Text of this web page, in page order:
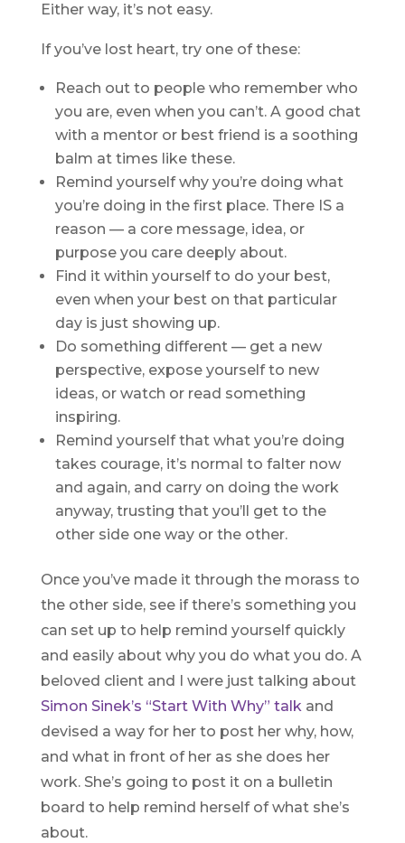
Either way, it’s not easy.
If you’ve lost heart, try one of these:
Reach out to people who remember who
you are, even when you can’t. A good chat
with a mentor or best friend is a soothing
balm at times like these.
Remind yourself why you’re doing what
you’re doing in the first place. There IS a
reason — a core message, idea, or
purpose you care deeply about.
Find it within yourself to do your best,
even when your best on that particular
day is just showing up.
Do something different — get a new
perspective, expose yourself to new
ideas, or watch or read something
inspiring.
Remind yourself that what you’re doing
takes courage, it’s normal to falter now
and again, and carry on doing the work
anyway, trusting that you’ll get to the
other side one way or the other.
Once you’ve made it through the morass to
the other side, see if there’s something you
can set up to help remind yourself quickly
and easily about why you do what you do. A
beloved client and I were just talking about
Simon Sinek’s “Start With Why” talkand
devised a way for her to post her why, how,
and what in front of her as she does her
work. She’s going to post it on a bulletin
board to help remind herself of what she’s
about.